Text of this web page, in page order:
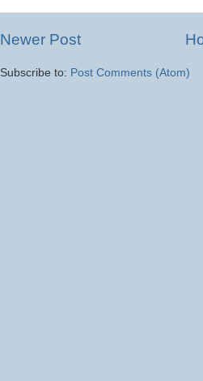
Newer Post
Subscribe to: Post Comments (Atom)